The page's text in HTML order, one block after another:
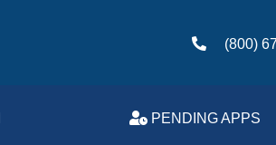
(800)
PENDING APPS